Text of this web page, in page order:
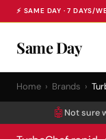
⚡ SAME DAY · 7 DAYS/
Same Day
Home › Brands ›
🤖 Not sure